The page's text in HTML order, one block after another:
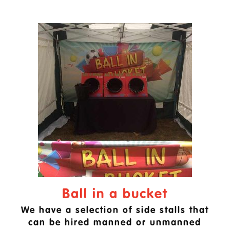
Ball in a bucket
We have a selection of side stalls that
can be hired manned or unmanned